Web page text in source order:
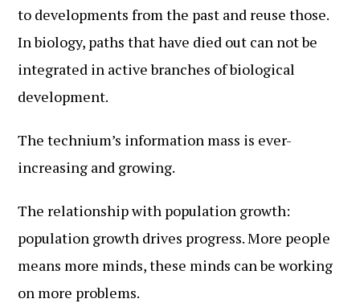
to developments from the past and reuse those.
In biology, paths that have died out can not be
integrated in active branches of biological
development.
The technium’s information mass is ever-
increasing and growing.
The relationship with population growth:
population growth drives progress. More people
means more minds, these minds can be working
on more problems.